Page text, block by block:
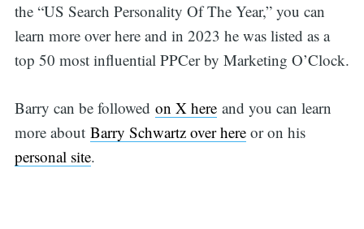
the “US Search Personality Of The Year,” you can
learn more over here and in 2023 he was listed as a
top 50 most influential PPCer by Marketing O’Clock.
Barry can be followed on X hereand you can learn
more about Barry Schwartz over hereor on his
personal site.